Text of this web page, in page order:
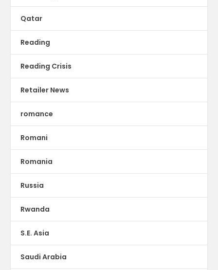
Qatar
Reading
Reading Crisis
Retailer News
romance
Romani
Romania
Russia
Rwanda
S.E. Asia
Saudi Arabia